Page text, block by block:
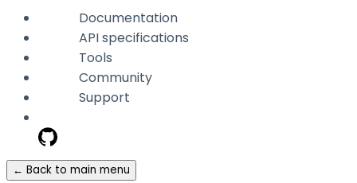
Documentation
API specifications
Tools
Community
Support
← Back to main menu